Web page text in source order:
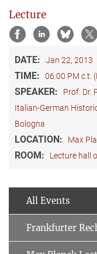
Lecture
DATE: Jan 22, 2013
TIME: 06:00 PM c.t.
SPEAKER:
Prof. Dr.
Italian-German
Bologna
LOCATION: Max
ROOM: Lecture hall
All Events
Frankfurter